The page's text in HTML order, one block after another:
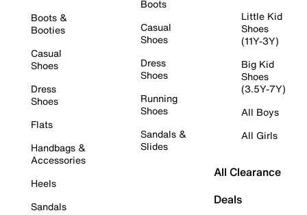
Boots &
Booties
Casual
Shoes
Dress
Shoes
Flats
Handbags &
Accessories
Heels
Sandals
Boots
Casual
Shoes
Dress
Shoes
Running
Shoes
Sandals &
Slides
Little Kid
Shoes
(11Y-3Y)
Big Kid
Shoes
(3.5Y-7Y)
All Boys
All Girls
All Clearance
Deals